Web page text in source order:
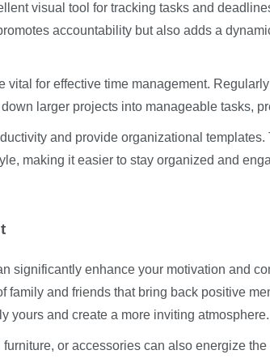
visual tool for tracking tasks and
accountability but also adds a
for effective time management.
larger projects into manageable tasks,
and provide organizational
making it easier to stay organized and
significantly enhance your motivation and
family and friends that bring back positive
yours and create a more inviting atmosphere.
or accessories can also energize